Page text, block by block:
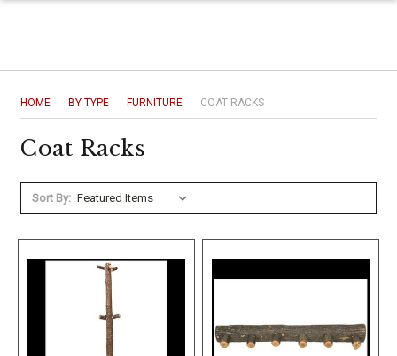
HOME BY TYPE FURNITURE COAT RACKS
Coat Racks
Sort By: